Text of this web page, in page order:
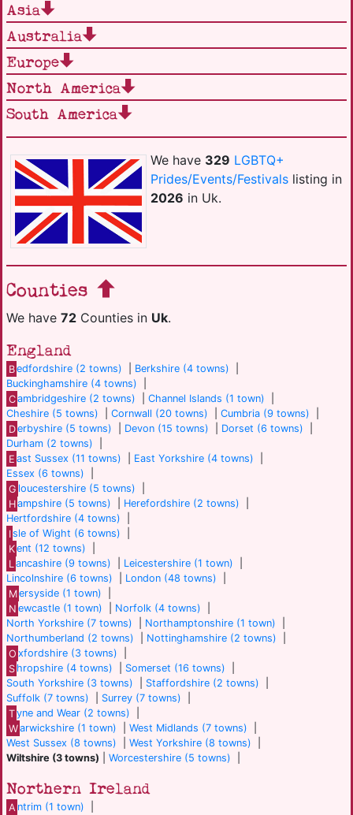
We have 329 LGBTQ+
Prides/Events/Festivalslisting in
2026 in Uk.
Counties
We have 72 Counties in Uk.
England
Bedfordshire (2 towns) Berkshire (4 towns)
Buckinghamshire (4 towns)
Cambridgeshire (2 towns) |Channel Islands (1 town)
Cheshire (5 towns)
Cornwall (20 towns) Cumbria (9 towns)
Derbyshire (5 towns) Devon (15 towns) Dorset (6 towns)
Durham (2 towns)
E ast Sussex (11 towns) East Yorkshire (4 towns)
Essex (6 towns)
G loucestershire (5 towns)
Hampshire (5 towns) Herefordshire (2 towns)
Hertfordshire (4 towns)
Isle of Wight (6 towns)
Kent (12 towns)
L ancashire (9 towns) Leicestershire (1 town)
Lincolnshire (6 towns)
London (48 towns)
Mersyside (1 town)
N ewcastle (1 town) Norfolk (4 towns)
North Yorkshire (7 towns)
Northamptonshire (1 town)
Northumberland (2 towns)
Nottinghamshire (2 towns)
O xfordshire (3 towns)
S hropshire (4 towns) Somerset (16 towns)
South Yorkshire (3 towns)
Staffordshire (2 towns)
Suffolk (7 towns)
Surrey (7 towns)
Tyne and Wear (2 towns)
Warwickshire (1 town) |West Midlands (7 towns)
West Sussex (8 towns)
West Yorkshire (8 towns)
Wiltshire (3 towns)
Worcestershire (5 towns)
Northern Ireland
A ntrim (1 town)
Asia
Australia
Europe
North America
South America